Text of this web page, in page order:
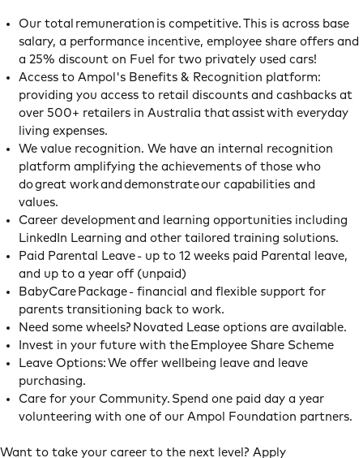
Our total remuneration is competitive. This is across base
salary, a performance incentive, employee share offers and
a 25% discount on Fuel for two privately used cars!
Access to Ampol's Benefits & Recognition platform:
providing you access to retail discounts and cashbacks at
over 500+ retailers in Australia that assist with everyday
living expenses.
We value recognition. We have an internal recognition
platform amplifying the achievements of those who
do great work and demonstrate our capabilities and
values.
Career development and learning opportunities including
LinkedIn Learning and other tailored training solutions.
Paid Parental Leave - up to 12 weeks paid Parental leave,
and up to a year off (unpaid)
BabyCare Package - financial and flexible support for
parents transitioning back to work.
Need some wheels? Novated Lease options are available.
Invest in your future with the Employee Share Scheme
Leave Options: We offer wellbeing leave and leave
purchasing.
Care for your Community. Spend one paid day a year
volunteering with one of our Ampol Foundation partners.
Want to take your career to the next level? Apply